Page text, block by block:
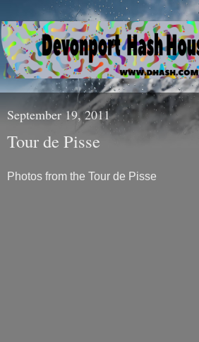
September 19, 2011
Tour de Pisse
Photos from the Tour de Pisse